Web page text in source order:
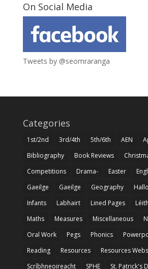
On Social Media
Tweets by @seomraranga
Categories
1st/2nd 3rd/4th 5th/6th AEN
Bibliography
Book Reviews
Competitions
Drama- Easter
Gaeilge
Gaeilge Geography
Infants
Labhairt Lined Pages
Maths
Measures Miscellaneous
Oral Work
Pegs Phonics
Reading
Resources Resources
Scríbhneoireacht
SPHE St. Patrick's